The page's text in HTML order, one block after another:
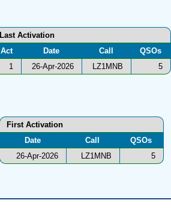
Last Activation
Act
Date Call
QSOs
1
26-Apr-2026 LZ1MNB 5
First Activation
Date
Call
QSOs
26-Apr-2026
LZ1MNB 5